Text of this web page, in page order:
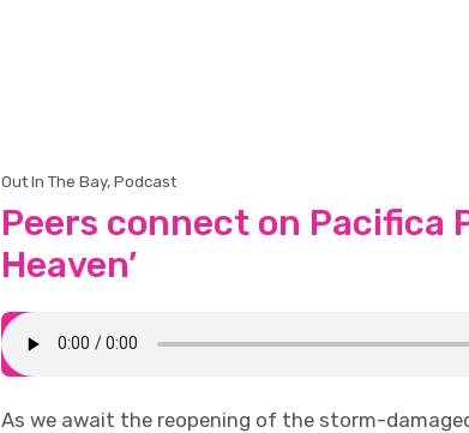
Out In The Bay, Podcast
Peers connect on Pacifica
Heaven’
As we await the reopening of the storm-